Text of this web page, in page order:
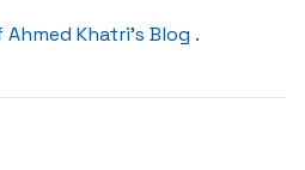
Ahmed Khatri’s Blog .